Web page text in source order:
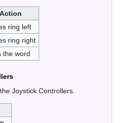
Action
ring left
ring right
the word
Joystick Controllers.